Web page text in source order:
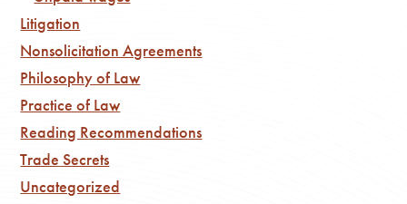
Litigation
Nonsolicitation Agreements
Philosophy of Law
Practice of Law
Reading Recommendations
Trade Secrets
Uncategorized